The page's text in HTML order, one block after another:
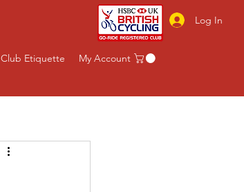
Log In
Club Etiquette My Account